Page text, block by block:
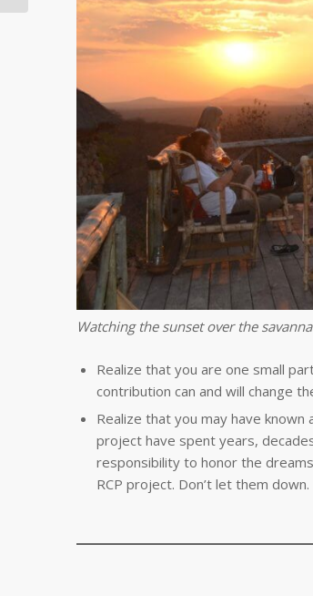
Watching the sunset over the savanna
Realize that you are one small
contribution can and will change
Realize that you may have
project have spent years,
responsibility to honor the
RCP project. Don’t let them down.